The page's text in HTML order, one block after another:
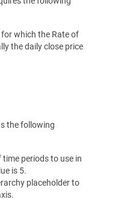
which the Rate of
the daily close price
the following
time periods to use in
is 5.
placeholder to